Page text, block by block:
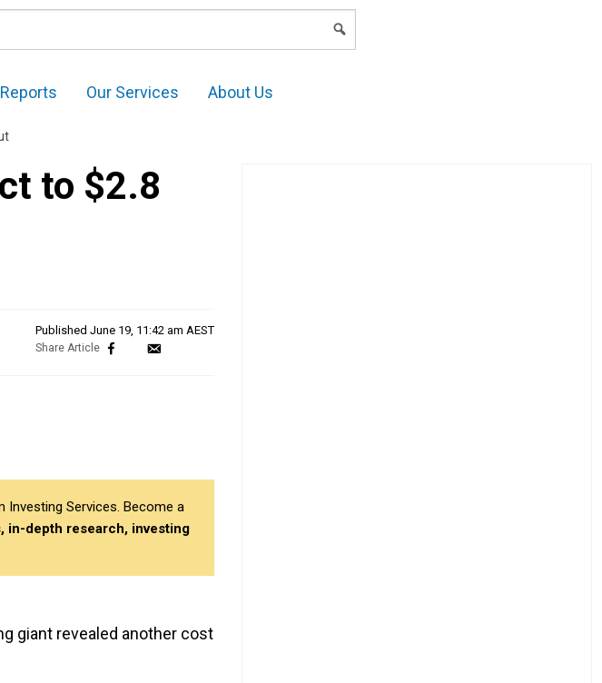
Our Services About Us
to $2.8
Published June 19, 11:42 am AEST
Investing Services. Become a
in-depth research, investing
giant revealed another cost